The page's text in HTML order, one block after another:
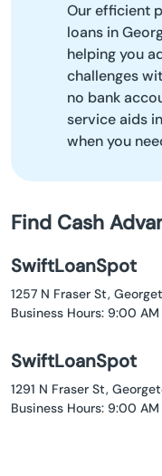
Our efficient
loans in
helping you
challenges
no bank
service aids
when you
Find Cash
SwiftLoanSpot
1257 N Fraser St,
Business Hours: 9:00
SwiftLoanSpot
1291 N Fraser St,
Business Hours: 9:00